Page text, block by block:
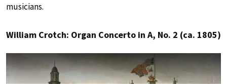
musicians.
William Crotch: Organ Concerto in A, No. 2 (ca. 1805)